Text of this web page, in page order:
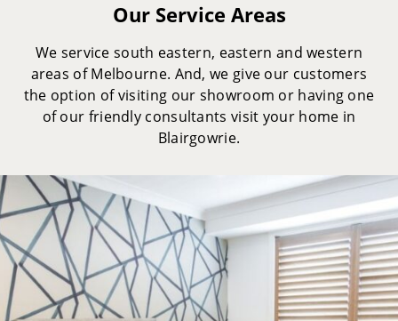
Our Service Areas
We service south eastern, eastern and western
areas of Melbourne. And, we give our customers
the option of visiting our showroom or having one
of our friendly consultants visit your home in
Blairgowrie.